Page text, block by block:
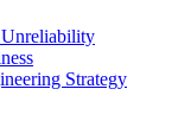
Strategy